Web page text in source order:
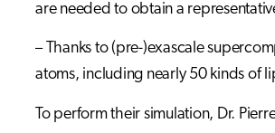
are needed to obtain a
– Thanks to (pre-)exascale
atoms, including nearly 50 kinds of
To perform their simulation, Dr.